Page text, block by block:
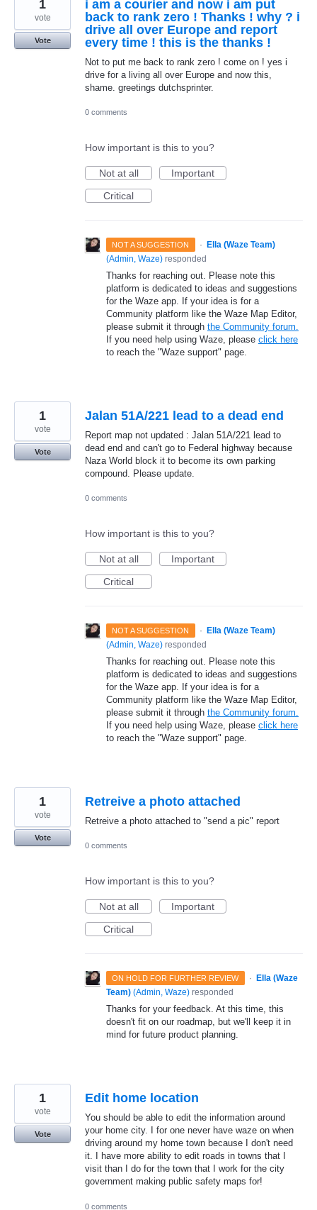
i am a courier and now i am put
back to rank zero ! Thanks ! why ? i
drive all over Europe and report
every time ! this is the thanks !
Not to put me back to rank zero ! come on ! yes i
drive for a living all over Europe and now this,
shame. greetings dutchsprinter.
1
vote
Vote
0 comments
How important is this to you?
Not at all
Important
Critical
NOT A SUGGESTION ·
Ella (Waze Team)
(Admin, Waze) responded
Thanks for reaching out. Please note this
platform is dedicated to ideas and suggestions
for the Waze app. If your idea is for a
Community platform like the Waze Map Editor,
please submit it through the Community forum.
If you need help using Waze, please click here
to reach the "Waze support" page.
Jalan 51A/221 lead to a dead end
Report map not updated : Jalan 51A/221 lead to
dead end and can't go to Federal highway because
Naza World block it to become its own parking
compound. Please update.
1
vote
Vote
0 comments
How important is this to you?
Not at all
Important
Critical
NOT A SUGGESTION ·
Ella (Waze Team)
(Admin, Waze) responded
Thanks for reaching out. Please note this
platform is dedicated to ideas and suggestions
for the Waze app. If your idea is for a
Community platform like the Waze Map Editor,
please submit it through the Community forum.
If you need help using Waze, please click here
to reach the "Waze support" page.
Retreive a photo attached
Retreive a photo attached to "send a pic" report
1
vote
Vote
0 comments
How important is this to you?
Not at all
Important
Critical
ON HOLD FOR FURTHER REVIEW ·
Ella (Waze
Team) (Admin, Waze) responded
Thanks for your feedback. At this time, this
doesn't fit on our roadmap, but we'll keep it in
mind for future product planning.
Edit home location
You should be able to edit the information around
your home city. I for one never have waze on when
driving around my home town because I don't need
it. I have more ability to edit roads in towns that I
visit than I do for the town that I work for the city
government making public safety maps for!
1
vote
Vote
0 comments